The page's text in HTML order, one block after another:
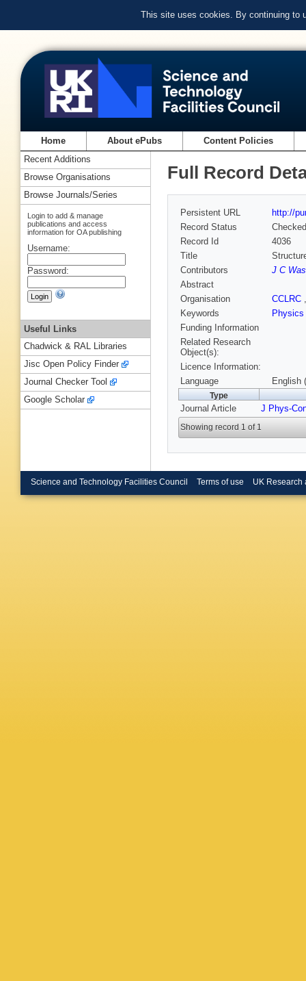
This site uses cookies. By continuing to
Home About ePubs Content Policies
Full Record
Persistent URL
http://
Record Status
Checked
Record Id
4036
Title
Contributors
J C
Abstract
Organisation
CCLRC
Keywords
Physics
Funding Information
Related Research
Object(s):
Licence Information:
Language
English
Type
Journal Article J Phys-
Showing record 1 of 1
Recent Additions
Browse Organisations
Browse Journals/Series
Login to add & manage
publications and access
information for OA publishing
Username:
Password:
Useful Links
Chadwick & RAL Libraries
Jisc Open Policy Finder
Journal Checker Tool
Google Scholar
Science and Technology Facilities Council Terms of use UK Research